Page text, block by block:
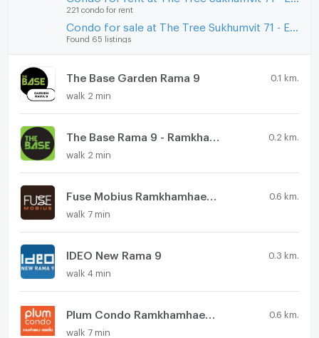
221 condo for rent
Condo for sale at The Tree Sukhumvit 71 - Ekamai
Found 65 listings
The Base Garden Rama 9 0.1 km.
walk 2 min
0.2 km.
walk 2 min
Fuse Mobius Ramkhamhaeng - Klongton 0.6 km.
walk 7 min
IDEO New Rama 9 0.3 km.
walk 4 min
Plum Condo Ramkhamhaeng Station 0.6 km.
walk 7 min